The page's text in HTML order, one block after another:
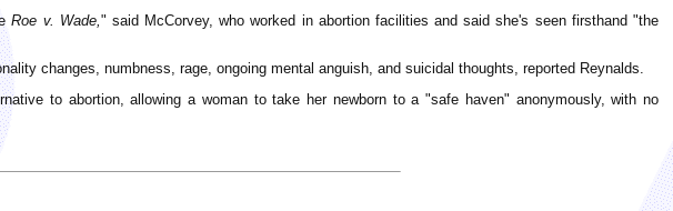
Roe v. Wade, " said McCorvey, who worked in abortion facilities and said she's seen firsthand "the
changes, numbness, rage, ongoing mental anguish, and suicidal thoughts, reported Reynalds.
to abortion, allowing a woman to take her newborn to a "safe haven" anonymously, with no